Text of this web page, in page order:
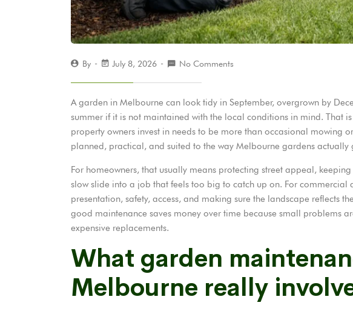
By July 8, 2026 No Comments
A garden in Melbourne can look tidy in September, overgrown by
summer if it is not maintained with the local conditions in mind. That
property owners invest in needs to be more than occasional mowing
planned, practical, and suited to the way Melbourne gardens actually
For homeowners, that usually means protecting street appeal,
slow slide into a job that feels too big to catch up on. For commercial
presentation, safety, access, and making sure the landscape reflects
good maintenance saves money over time because small problems
expensive replacements.
What garden
Melbourne really